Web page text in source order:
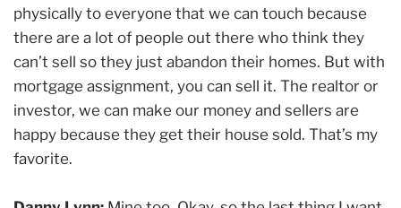
physically to everyone that we can touch because
there are a lot of people out there who think they
can’t sell so they just abandon their homes. But with
mortgage assignment, you can sell it. The realtor or
investor, we can make our money and sellers are
happy because they get their house sold. That’s my
favorite.